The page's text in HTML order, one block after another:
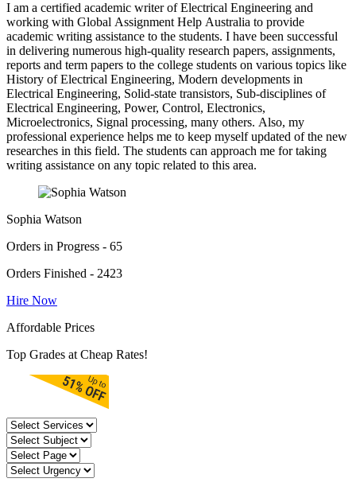
I am a certified academic writer of Electrical Engineering and
working with Global Assignment Help Australia to provide
academic writing assistance to the students. I have been successful
in delivering numerous high-quality research papers, assignments,
reports and term papers to the college students on various topics like
History of Electrical Engineering, Modern developments in
Electrical Engineering, Solid-state transistors, Sub-disciplines of
Electrical Engineering, Power, Control, Electronics,
Microelectronics, Signal processing, many others. Also, my
professional experience helps me to keep myself updated of the new
researches in this field. The students can approach me for taking
writing assistance on any topic related to this area.
Sophia Watson
Orders in Progress - 65
Orders Finished - 2423
Hire Now
Affordable Prices
Top Grades at Cheap Rates!